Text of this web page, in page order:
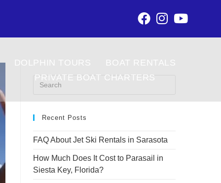
DOLPHIN TOURS
BOAT RENTALS
PRIVATE BOAT CHARTERS
Recent Posts
FAQ About Jet Ski Rentals in Sarasota
How Much Does It Cost to Parasail in
Siesta Key, Florida?